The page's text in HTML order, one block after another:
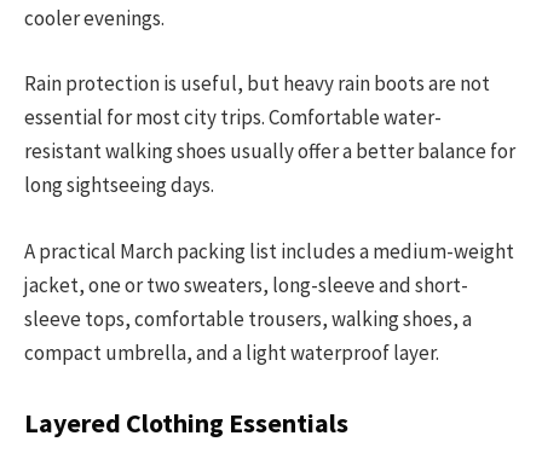
cooler evenings.
Rain protection is useful, but heavy rain boots are not
essential for most city trips. Comfortable water-
resistant walking shoes usually offer a better balance for
long sightseeing days.
A practical March packing list includes a medium-weight
jacket, one or two sweaters, long-sleeve and short-
sleeve tops, comfortable trousers, walking shoes, a
compact umbrella, and a light waterproof layer.
Layered Clothing Essentials